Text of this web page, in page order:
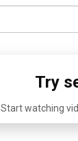
Try
Start watching